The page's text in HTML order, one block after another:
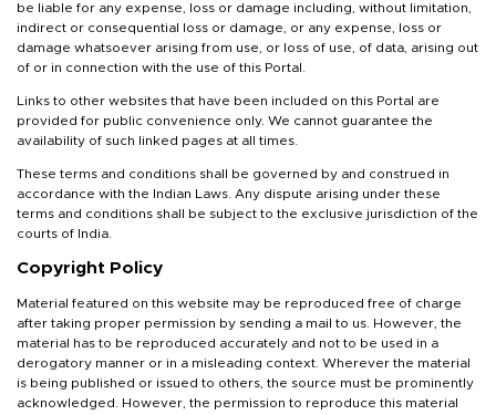
be liable for any expense, loss or damage including, without limitation,
indirect or consequential loss or damage, or any expense, loss or
damage whatsoever arising from use, or loss of use, of data, arising out
of or in connection with the use of this Portal.
Links to other websites that have been included on this Portal are
provided for public convenience only. We cannot guarantee the
availability of such linked pages at all times.
These terms and conditions shall be governed by and construed in
accordance with the Indian Laws. Any dispute arising under these
terms and conditions shall be subject to the exclusive jurisdiction of the
courts of India.
Copyright Policy
Material featured on this website may be reproduced free of charge
after taking proper permission by sending a mail to us. However, the
material has to be reproduced accurately and not to be used in a
derogatory manner or in a misleading context. Wherever the material
is being published or issued to others, the source must be prominently
acknowledged. However, the permission to reproduce this material